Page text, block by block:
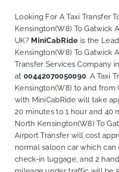
Looking For A Taxi Transfer
Kensington(W8) To Gatwick
UK? MiniCabRide is the
Kensington(W8) To Gatwick
Transfer Services Company
at 00442070050090. A Taxi
Kensington(W8) to and from
with MiniCabRide will take
20 minutes to 1 hour and 40
North Kensington(W8) To
Airport Transfer will cost
normal saloon car which can
check-in luggage, and 2